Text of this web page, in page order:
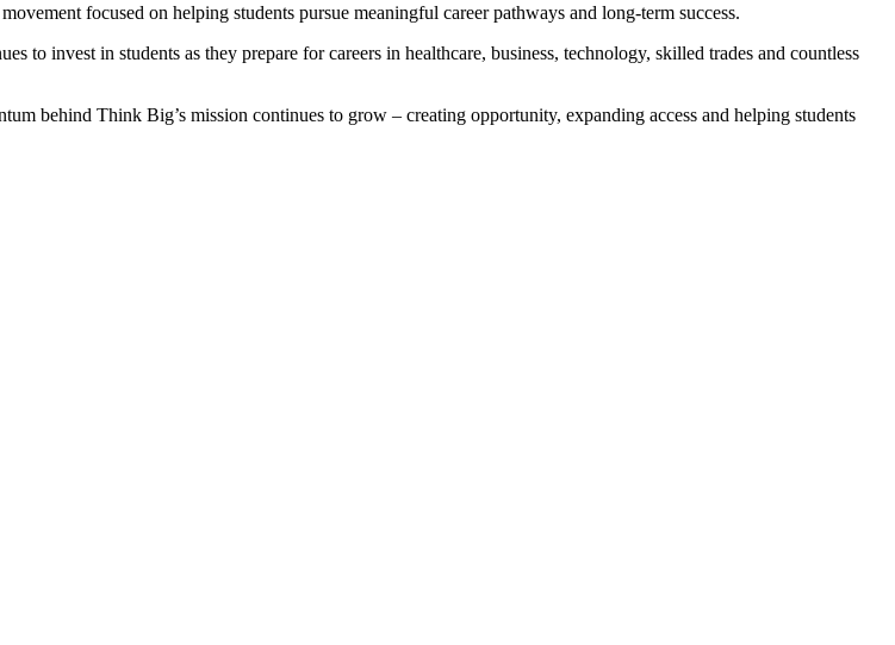
focused on helping students pursue meaningful career pathways and long-term success.
invest in students as they prepare for careers in healthcare, business, technology, skilled trades and countless
behind Think Big’s mission continues to grow – creating opportunity, expanding access and helping students